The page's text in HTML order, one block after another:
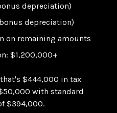
depreciation)
depreciation)
on remaining amounts
$1,200,000+
$444,000 in tax
with standard
$394,000.